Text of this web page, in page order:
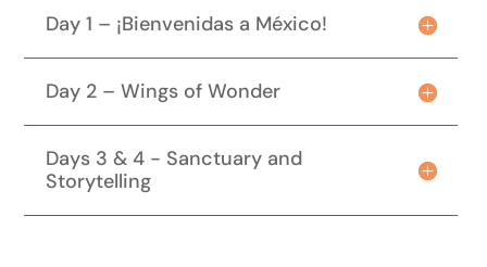
Day 1 – ¡Bienvenidas a México!
Day 2 – Wings of Wonder
Days 3 & 4 - Sanctuary and
Storytelling